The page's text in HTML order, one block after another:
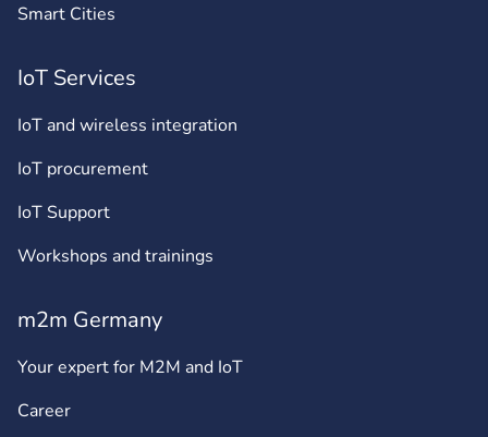
Smart Cities
IoT Services
IoT and wireless integration
IoT procurement
IoT Support
Workshops and trainings
m2m Germany
Your expert for M2M and IoT
Career